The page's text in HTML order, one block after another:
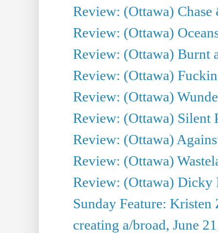
Review: (Ottawa)
Review: (Ottawa)
Review: (Ottawa) Burnt
Review: (Ottawa)
Review: (Ottawa)
Review: (Ottawa) Silent
Review: (Ottawa)
Review: (Ottawa)
Review: (Ottawa)
Sunday Feature:
creating a/broad, June